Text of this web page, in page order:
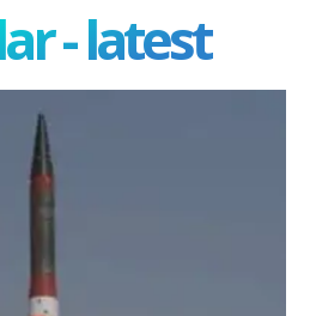
- latest